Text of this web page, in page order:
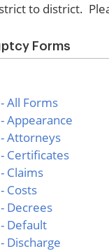
to district.
Forms
All Forms
Appearance
Attorneys
Certificates
Claims
Costs
Decrees
Default
Discharge